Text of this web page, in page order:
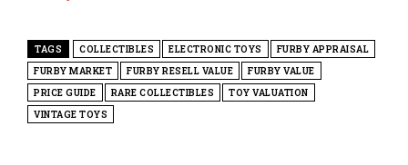
TAGS COLLECTIBLES ELECTRONIC TOYS
FURBY APPRAISAL
FURBY MARKET
FURBY RESELL VALUE
FURBY VALUE
PRICE GUIDE
RARE COLLECTIBLES
TOY VALUATION
VINTAGE TOYS